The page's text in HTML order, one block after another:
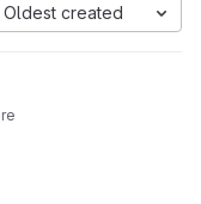
Oldest created